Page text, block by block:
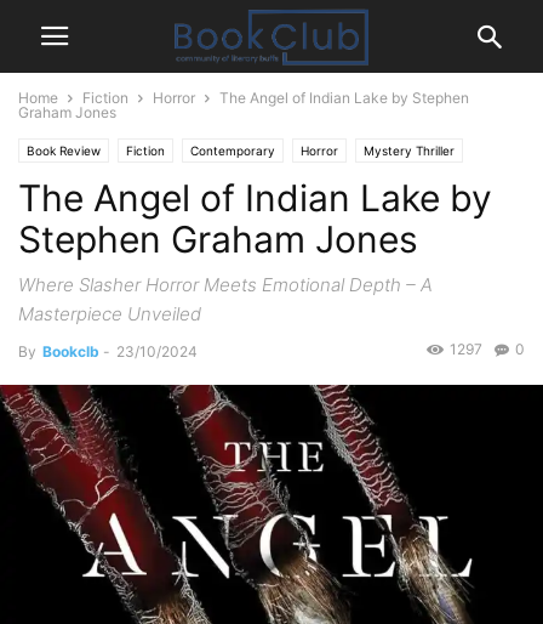
Home Fiction Horror
The Angel of Indian Lake by Stephen
Graham Jones
Book Review Fiction Contemporary Horror Mystery Thriller
Paranormal
The Angel of Indian Lake by
Stephen Graham Jones
Where Slasher Horror Meets Emotional Depth – A
Masterpiece Unveiled
By Bookclb - 23/10/2024 0
1297